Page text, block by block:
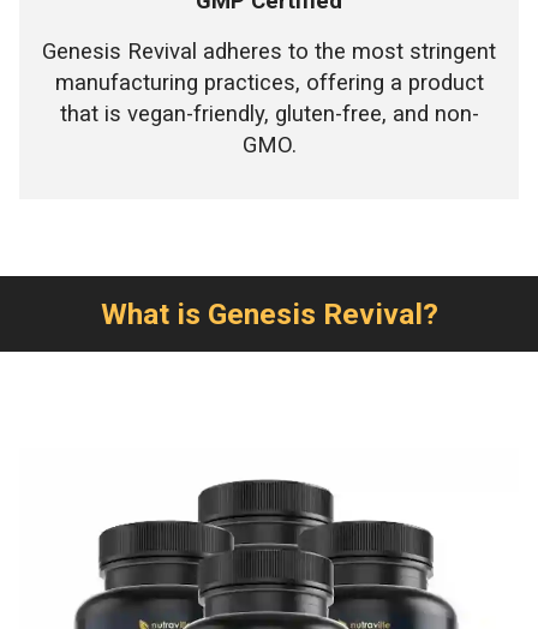
Genesis Revival adheres to the most stringent
manufacturing practices, offering a product
that is vegan-friendly, gluten-free, and non-
GMO.
What is Genesis Revival?